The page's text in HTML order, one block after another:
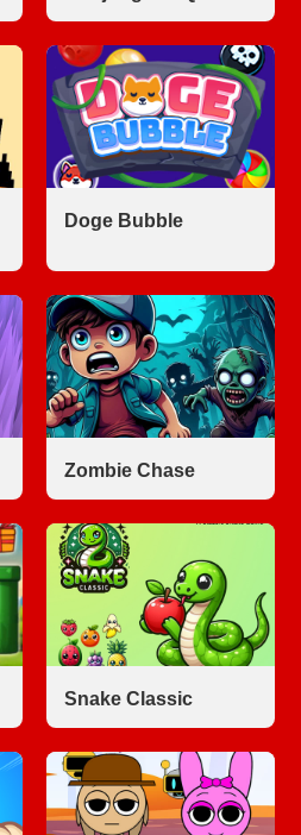
Doge Bubble
Zombie Chase
Snake Classic